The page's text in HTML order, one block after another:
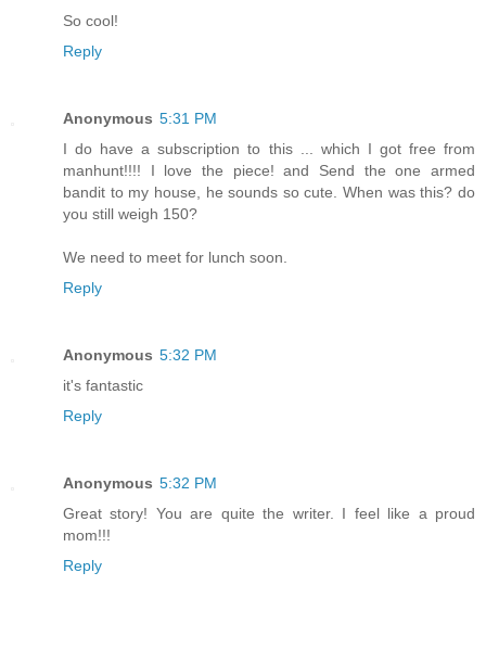
So cool!
Reply
Anonymous 5:31 PM
I do have a subscription to this ... which I got free from
manhunt!!!! I love the piece! and Send the one armed
bandit to my house, he sounds so cute. When was this? do
you still weigh 150?
We need to meet for lunch soon.
Reply
Anonymous 5:32 PM
it's fantastic
Reply
Anonymous 5:32 PM
Great story! You are quite the writer. I feel like a proud
mom!!!
Reply